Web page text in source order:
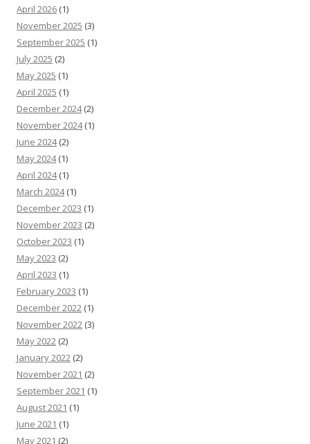
April 2026 (1)
November 2025 (3)
September 2025 (1)
July 2025 (2)
May 2025 (1)
April 2025 (1)
December 2024(2)
November 2024(1)
June 2024(2)
May 2024(1)
April 2024(1)
March 2024(1)
December 2023 (1)
November 2023 (2)
October 2023 (1)
May 2023 (2)
April 2023 (1)
February 2023 (1)
December 2022 (1)
November 2022 (3)
May 2022 (2)
January 2022 (2)
November 2021 (2)
September 2021 (1)
August 2021 (1)
June 2021 (1)
May 2021 (2)